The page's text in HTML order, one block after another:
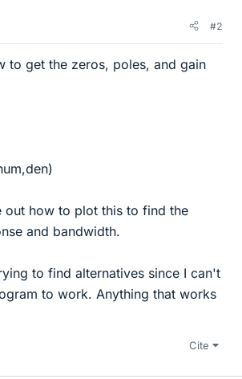
#2
to get the zeros, poles, and gain
out how to plot this to find the
and bandwidth.
to find alternatives since I can't
to work. Anything that works
Cite